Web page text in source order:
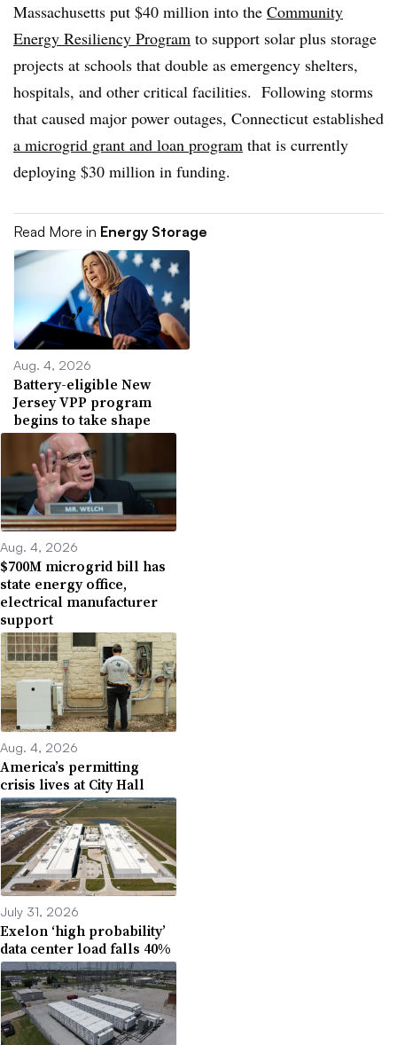
Massachusetts put $40 million into the Community
Energy Resiliency Program to support solar plus storage
projects at schools that double as emergency shelters,
hospitals, and other critical facilities. Following storms
that caused major power outages, Connecticut established
a microgrid grant and loan program that is currently
deploying $30 million in funding.
Read More in Energy Storage
Aug. 4, 2026
Battery-eligible New
Jersey VPP program
begins to take shape
Aug. 4, 2026
$700M microgrid bill has
state energy office,
electrical manufacturer
support
Aug. 4, 2026
America’s permitting
crisis lives at City Hall
July 31, 2026
Exelon ‘high probability’
data center load falls 40%